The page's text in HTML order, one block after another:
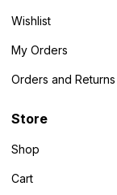
Wishlist
My Orders
Orders and Returns
Store
Shop
Cart